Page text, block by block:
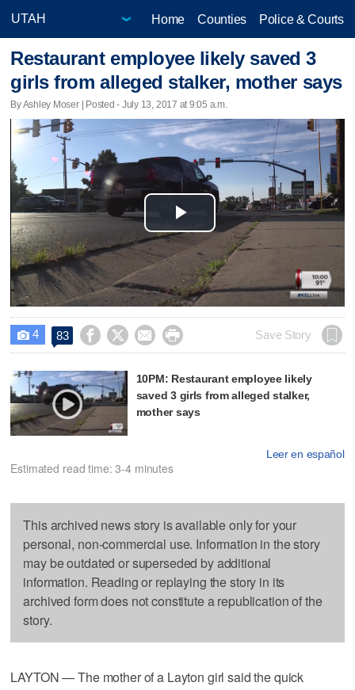
Home Counties Police & Courts
Restaurant employee likely saved 3
girls from alleged stalker, mother says
By Ashley Moser | Posted - July 13, 2017 at 9:05 a.m.
Play
Video
 4 83     Save Story
10PM: Restaurant employee likely
saved 3 girls from alleged stalker,
mother says
Leer en español
Estimated read time: 3-4 minutes
This archived news story is available only for your
personal, non-commercial use. Information in the story
may be outdated or superseded by additional
information. Reading or replaying the story in its
archived form does not constitute a republication of the
story.
LAYTON — The mother of a Layton girl said the quick